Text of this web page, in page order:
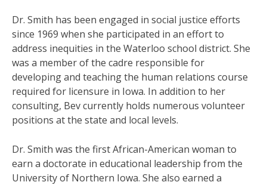
Dr. Smith has been engaged in social justice efforts
since 1969 when she participated in an effort to
address inequities in the Waterloo school district. She
was a member of the cadre responsible for
developing and teaching the human relations course
required for licensure in Iowa. In addition to her
consulting, Bev currently holds numerous volunteer
positions at the state and local levels.
Dr. Smith was the first African-American woman to
earn a doctorate in educational leadership from the
University of Northern Iowa. She also earned a